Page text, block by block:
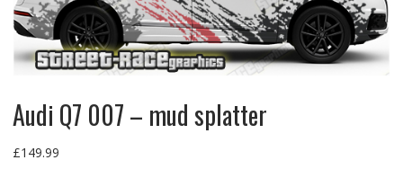
Audi Q7 007 – mud splatter
£149.99